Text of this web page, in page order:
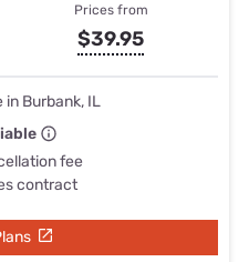
Prices from
$39.95
in Burbank, IL
fee
contract